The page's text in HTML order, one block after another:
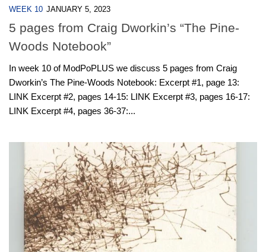
WEEK 10 JANUARY 5, 2023
5 pages from Craig Dworkin’s “The Pine-
Woods Notebook”
In week 10 of ModPoPLUS we discuss 5 pages from Craig
Dworkin’s The Pine-Woods Notebook: Excerpt #1, page 13:
LINK Excerpt #2, pages 14-15: LINK Excerpt #3, pages 16-17:
LINK Excerpt #4, pages 36-37:...